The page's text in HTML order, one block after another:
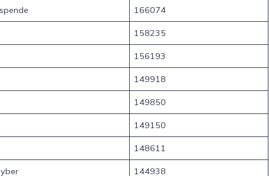
166074
158235
156193
149918
149850
149150
148611
144938